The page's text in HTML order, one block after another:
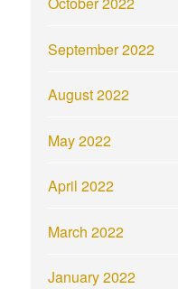
September 2022
August 2022
May 2022
April 2022
March 2022
January 2022